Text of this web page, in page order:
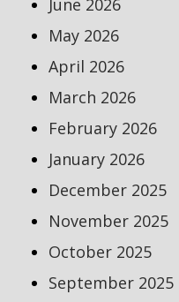
June 2026
May 2026
April 2026
March 2026
February 2026
January 2026
December 2025
November 2025
October 2025
September 2025